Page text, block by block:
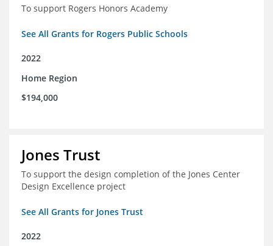
To support Rogers Honors Academy
See All Grants for Rogers Public Schools
2022
Home Region
$194,000
Jones Trust
To support the design completion of the Jones Center
Design Excellence project
See All Grants for Jones Trust
2022